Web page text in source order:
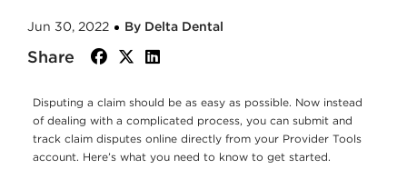
Jun 30, 2022 By Delta Dental
Share facebook
twitter
linkedin
Disputing a claim should be as easy as possible. Now instead
of dealing with a complicated process, you can submit and
track claim disputes online directly from your Provider Tools
account. Here’s what you need to know to get started.